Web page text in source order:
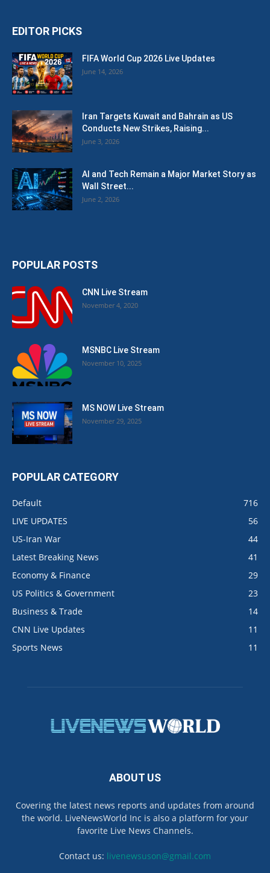
EDITOR PICKS
FIFA World Cup 2026 Live Updates
June 14, 2026
Iran Targets Kuwait and Bahrain as US
Conducts New Strikes, Raising...
June 3, 2026
AI and Tech Remain a Major Market Story as
Wall Street...
June 2, 2026
POPULAR POSTS
CNN Live Stream
November 4, 2020
MSNBC Live Stream
November 10, 2025
MS NOW Live Stream
November 29, 2025
POPULAR CATEGORY
Default
716
LIVE UPDATES
56
US-Iran War
44
Latest Breaking News
41
Economy & Finance
29
US Politics & Government
23
Business & Trade
14
CNN Live Updates
11
Sports News
11
ABOUT US
Covering the latest news reports and updates from around
the world. LiveNewsWorld Inc is also a platform for your
favorite Live News Channels.
Contact us: livenewsuson@gmail.com